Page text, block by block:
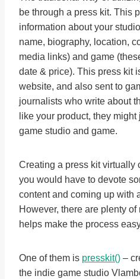
be through a press kit. This
information about your
name, biography, location,
media links) and game
date & price). This press kit
website, and also sent to
journalists who write about
like your product, they
game studio and game.
Creating a press kit virtually
you would have to devote
content and coming up with
However, there are plenty
helps make the process
One of them is presskit() –
the indie game studio